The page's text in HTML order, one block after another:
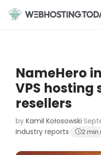
content
NameHero
VPS hosting
resellers
by Kamil Kołosowski·
Industry reports· 2 min